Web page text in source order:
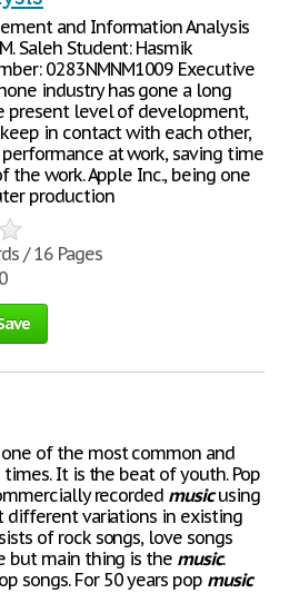
and Information Analysis
Saleh Student: Hasmik
0283NMNM1009 Executive
industry has gone a long
present level of development,
in contact with each other,
at work, saving time
the work. Apple Inc., being one
production
/ 16 Pages
of the most common and
It is the beat of youth. Pop
recorded musicusing
variations in existing
of rock songs, love songs
but main thing is the music.
songs. For 50 years pop music